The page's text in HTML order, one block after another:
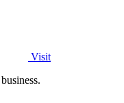
Visit